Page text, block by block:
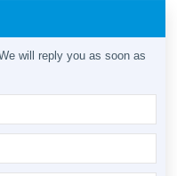
will reply you as soon as